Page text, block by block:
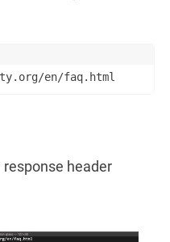
en/faq.html
response header